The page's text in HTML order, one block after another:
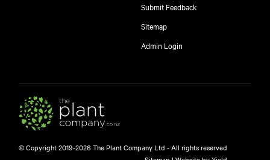
Submit Feedback
Sitemap
Admin Login
© Copyright 2019-2026 The Plant Company Ltd - All rights reserved
free
Free shipping on orders over $150!